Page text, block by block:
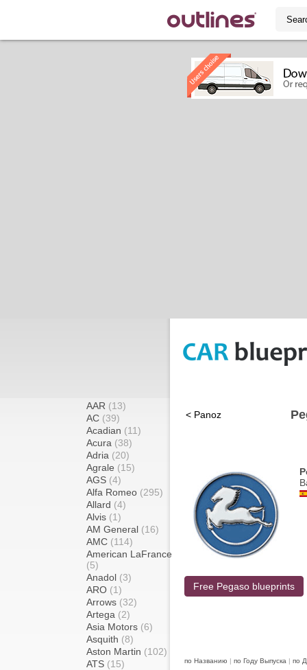
AAR (13)
AC (39)
Acadian (11)
Acura (38)
Adria (20)
Agrale (15)
AGS (4)
Alfa Romeo (295)
Allard (4)
Alvis (1)
AM General (16)
AMC (114)
American LaFrance
(5)
Anadol (3)
ARO (1)
Arrows (32)
Artega (2)
Asia Motors (6)
Asquith (8)
Aston Martin (102)
ATS (15)
< Panoz
Free Pegaso blueprints
по Названию | по Году Выпуска | по